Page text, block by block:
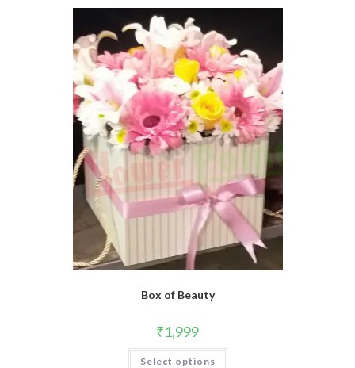
Box of Beauty
₹1,999
Select options